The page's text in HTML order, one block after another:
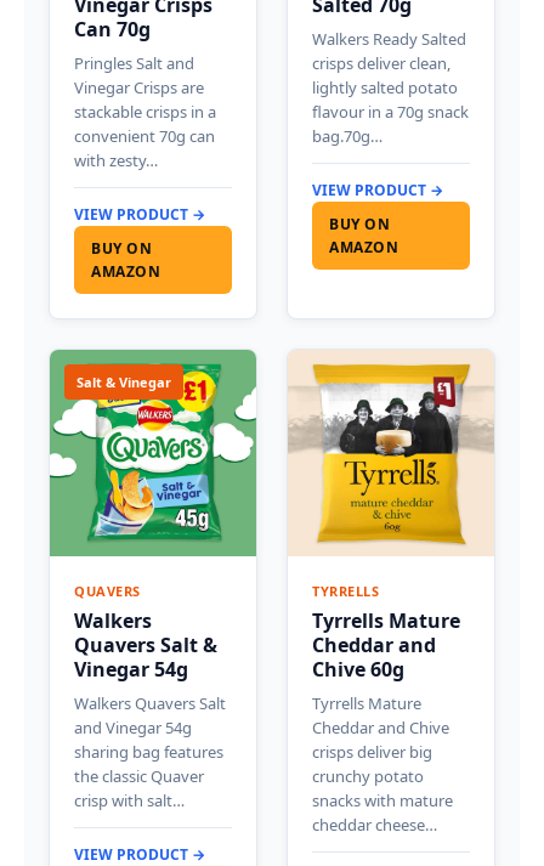
Can 70g
Pringles Salt and
Vinegar Crisps are
stackable crisps in a
convenient 70g can
with zesty…
VIEW PRODUCT →
BUY ON
AMAZON
Walkers Ready Salted
crisps deliver clean,
lightly salted potato
flavour in a 70g snack
bag.70g…
VIEW PRODUCT →
BUY ON
AMAZON
Salt & Vinegar
QUAVERS
Walkers
Quavers Salt &
Vinegar 54g
Walkers Quavers Salt
and Vinegar 54g
sharing bag features
the classic Quaver
crisp with salt…
VIEW PRODUCT →
TYRRELLS
Tyrrells Mature
Cheddar and
Chive 60g
Tyrrells Mature
Cheddar and Chive
crisps deliver big
crunchy potato
snacks with mature
cheddar cheese…